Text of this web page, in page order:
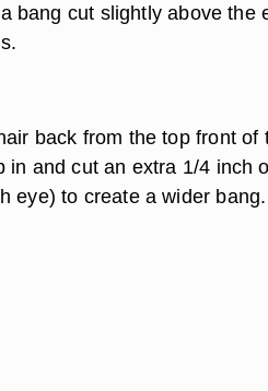
bang cut slightly above the
back from the top front of
in and cut an extra 1/4 inch
eye) to create a wider bang.